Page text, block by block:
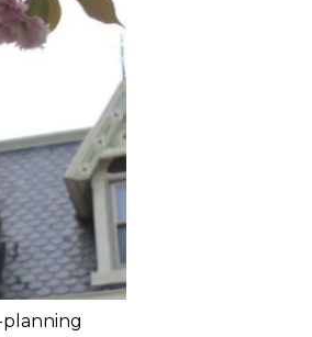
planning